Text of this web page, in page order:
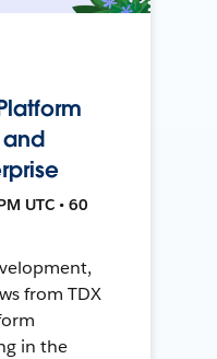
UTC • 60
from TDX
in the